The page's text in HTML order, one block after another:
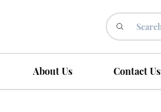
About Us Contact Us